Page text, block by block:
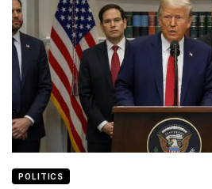
POLITICS